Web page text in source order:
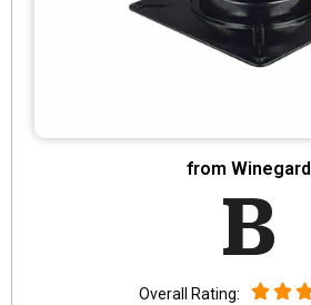
from Winegard
B
Overall Rating: